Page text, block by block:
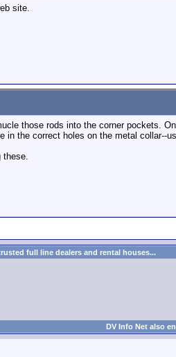
site.
those rods into the corner pockets.
in the correct holes on the metal collar--
these.
full line dealers and rental houses...
DV Info Net also